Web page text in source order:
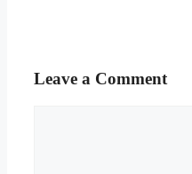
Leave a Comment